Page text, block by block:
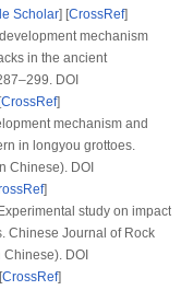
Scholar] [CrossRef]
mechanism
in the ancient
DOI
CrossRef]
mechanism and
in longyou grottoes.
Chinese). DOI
]
study on impact
Chinese Journal of Rock
DOI
CrossRef]